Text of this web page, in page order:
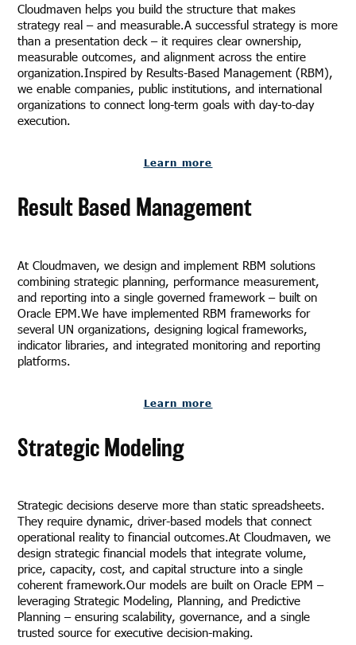
Cloudmaven helps you build the structure that makes
strategy real – and measurable.A successful strategy is more
than a presentation deck – it requires clear ownership,
measurable outcomes, and alignment across the entire
organization.Inspired by Results-Based Management (RBM),
we enable companies, public institutions, and international
organizations to connect long-term goals with day-to-day
execution.
Learn more
Result Based Management
At Cloudmaven, we design and implement RBM solutions
combining strategic planning, performance measurement,
and reporting into a single governed framework – built on
Oracle EPM.We have implemented RBM frameworks for
several UN organizations, designing logical frameworks,
indicator libraries, and integrated monitoring and reporting
platforms.
Learn more
Strategic Modeling
Strategic decisions deserve more than static spreadsheets.
They require dynamic, driver-based models that connect
operational reality to financial outcomes.At Cloudmaven, we
design strategic financial models that integrate volume,
price, capacity, cost, and capital structure into a single
coherent framework.Our models are built on Oracle EPM –
leveraging Strategic Modeling, Planning, and Predictive
Planning – ensuring scalability, governance, and a single
trusted source for executive decision-making.